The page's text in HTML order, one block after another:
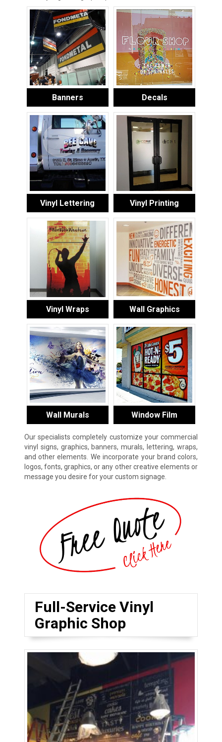
Banners Decals
Vinyl Lettering Vinyl Printing
Vinyl Wraps Wall Graphics
Wall Murals Window Film
Our specialists completely customize your commercial
vinyl signs, graphics, banners, murals, lettering, wraps,
and other elements. We incorporate your brand colors,
logos, fonts, graphics, or any other creative elements or
message you desire for your custom signage.
Full-Service Vinyl
Graphic Shop